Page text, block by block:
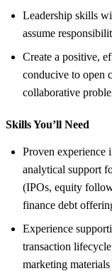
Leadership skills
assume
Create a positive,
conducive to open
collaborative
Skills You’ll Need
Proven experience
analytical support
(IPOs, equity
finance debt
Experience
transaction
marketing